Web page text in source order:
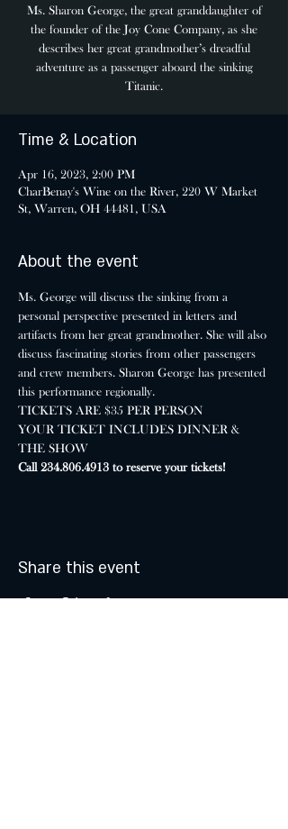
Ms. Sharon George, the great granddaughter of
the founder of the Joy Cone Company, as she
describes her great grandmother’s dreadful
adventure as a passenger aboard the sinking
Titanic.
Time & Location
Apr 16, 2023, 2:00 PM
CharBenay's Wine on the River, 220 W Market
St, Warren, OH 44481, USA
About the event
Ms. George will discuss the sinking from a
personal perspective presented in letters and
artifacts from her great grandmother. She will also
discuss fascinating stories from other passengers
and crew members. Sharon George has presented
this performance regionally.
TICKETS ARE $35 PER PERSON
YOUR TICKET INCLUDES DINNER &
THE SHOW
Call 234.806.4913 to reserve your tickets!
Share this event